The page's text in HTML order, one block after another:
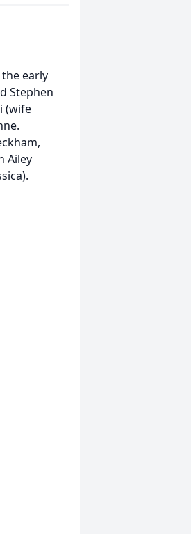
early
Stephen
(wife
Ailey